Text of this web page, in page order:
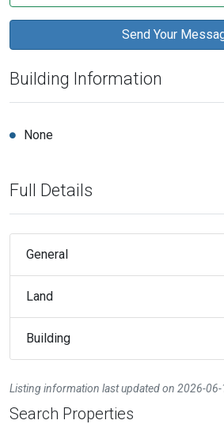
Building Information
None
Full Details
General
Land
Building
Listing information last updated on 2026-
Search Properties